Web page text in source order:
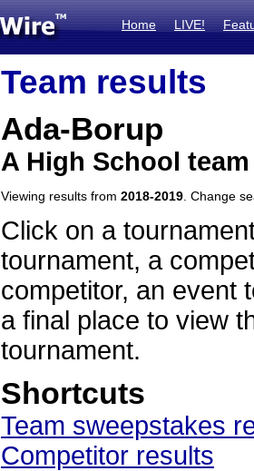
Home LIVE!
Team results
Ada-Borup
A High School
Viewing results from 2018-2019 . Change
Click on a
tournament, a
competitor, an event
a final place to view
tournament.
Shortcuts
Team sweepstakes
Competitor results